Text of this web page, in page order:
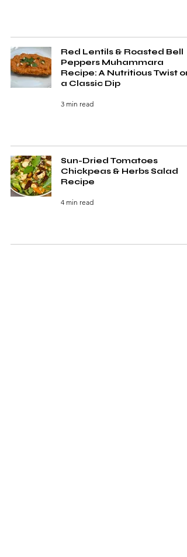
Red Lentils & Roasted Bell
Peppers Muhammara
Recipe: A Nutritious Twist on
a Classic Dip
3 min read
Sun-Dried Tomatoes
Chickpeas & Herbs Salad
Recipe
4 min read